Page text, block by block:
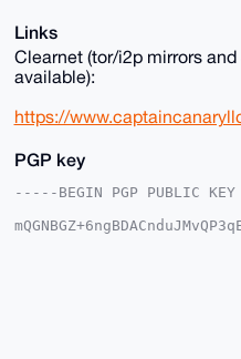
Links
Clearnet (tor/i2p mirrors
available):
https://
PGP key
-----BEGIN PGP PUBLIC